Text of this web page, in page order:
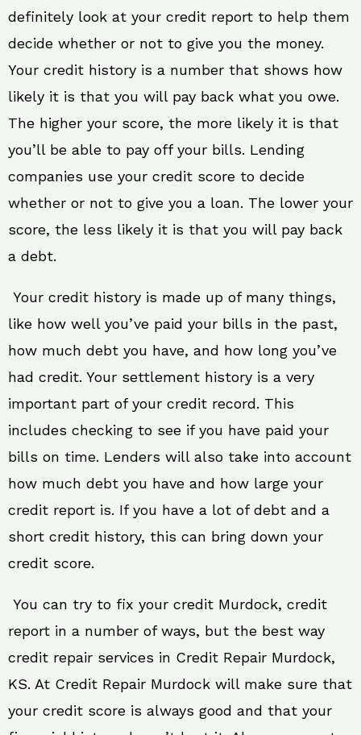
definitely look at your credit report to help them
decide whether or not to give you the money.
Your credit history is a number that shows how
likely it is that you will pay back what you owe.
The higher your score, the more likely it is that
you’ll be able to pay off your bills. Lending
companies use your credit score to decide
whether or not to give you a loan. The lower your
score, the less likely it is that you will pay back
a debt.
Your credit history is made up of many things,
like how well you’ve paid your bills in the past,
how much debt you have, and how long you’ve
had credit. Your settlement history is a very
important part of your credit record. This
includes checking to see if you have paid your
bills on time. Lenders will also take into account
how much debt you have and how large your
credit report is. If you have a lot of debt and a
short credit history, this can bring down your
credit score.
You can try to fix your credit Murdock, credit
report in a number of ways, but the best way
credit repair services in Credit Repair Murdock,
KS. At Credit Repair Murdock will make sure that
your credit score is always good and that your